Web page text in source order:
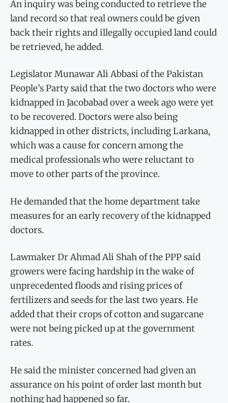
An inquiry was being conducted to retrieve the
land record so that real owners could be given
back their rights and illegally occupied land could
be retrieved, he added.
Legislator Munawar Ali Abbasi of the Pakistan
People’s Party said that the two doctors who were
kidnapped in Jacobabad over a week ago were yet
to be recovered. Doctors were also being
kidnapped in other districts, including Larkana,
which was a cause for concern among the
medical professionals who were reluctant to
move to other parts of the province.
He demanded that the home department take
measures for an early recovery of the kidnapped
doctors.
Lawmaker Dr Ahmad Ali Shah of the PPP said
growers were facing hardship in the wake of
unprecedented floods and rising prices of
fertilizers and seeds for the last two years. He
added that their crops of cotton and sugarcane
were not being picked up at the government
rates.
He said the minister concerned had given an
assurance on his point of order last month but
nothing had happened so far.